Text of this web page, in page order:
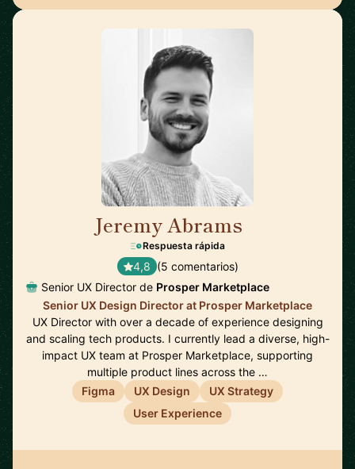
Jeremy Abrams
Respuesta rápida
4,8 (5 comentarios)
Senior UX Director de Prosper Marketplace
Senior UX Design Director at Prosper Marketplace
UX Director with over a decade of experience designing
and scaling tech products. I currently lead a diverse, high-
impact UX team at Prosper Marketplace, supporting
multiple product lines across the …
Figma
UX Design
UX Strategy
User Experience